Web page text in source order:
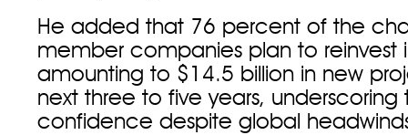
He added that 76 percent of the
member companies plan to reinvest
amounting to $14.5 billion in new
next three to five years, underscoring
confidence despite global